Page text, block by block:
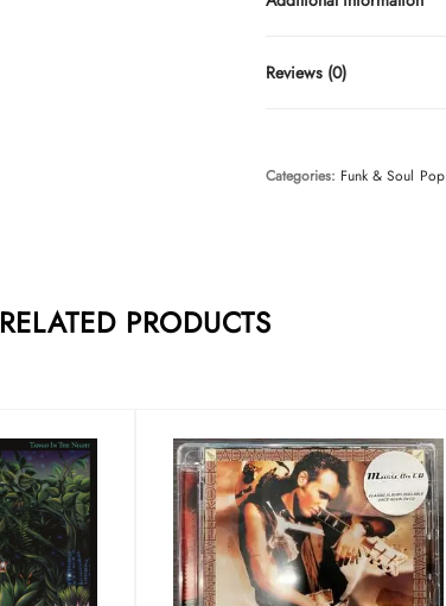
Reviews (0)
Categories: Funk & Soul Pop
RELATED PRODUCTS